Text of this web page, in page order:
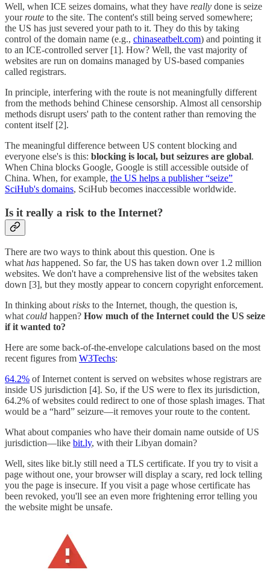
Well, when ICE seizes domains, what they have really done is seize
your route to the site. The content's still being served somewhere;
the US has just severed your path to it. They do this by taking
control of the domain name (e.g., chinaseatbelt.com) and pointing it
to an ICE-controlled server [1]. How? Well, the vast majority of
websites are run on domains managed by US-based companies
called registrars.
In principle, interfering with the route is not meaningfully different
from the methods behind Chinese censorship. Almost all censorship
methods disrupt users' path to the content rather than removing the
content itself [2].
The meaningful difference between US content blocking and
everyone else's is this: blocking is local, but seizures are global.
When China blocks Google, Google is still accessible outside of
China. When, for example, the US helps a publisher “seize”
SciHub's domains, SciHub becomes inaccessible worldwide.
Is it really a risk to the Internet?
There are two ways to think about this question. One is
whathas happened. So far, the US has taken down over 1.2 million
websites. We don't have a comprehensive list of the websites taken
down [3], but they mostly appear to concern copyright enforcement.
In thinking aboutrisks to the Internet, though, the question is,
whatcould happen? How much of the Internet could the US seize
if it wanted to?
Here are some back-of-the-envelope calculations based on the most
recent figures from W3Techs:
64.2% of Internet content is served on websites whose registrars are
inside US jurisdiction [4]. So, if the US were to flex its jurisdiction,
64.2% of websites could redirect to one of those splash images. That
would be a “hard” seizure—it removes your route to the content.
What about companies who have their domain name outside of US
jurisdiction—like bit.ly, with their Libyan domain?
Well, sites like bit.ly still need a TLS certificate. If you try to visit a
page without one, your browser will display a scary, red lock telling
you the page is insecure. If you visit a page whose certificate has
been revoked, you'll see an even more frightening error telling you
the website might be unsafe.